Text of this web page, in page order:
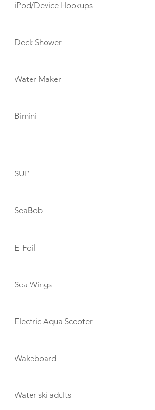
iPod/Device Hookups
Deck Shower
Water Maker
Bimini
SUP
SeaΒob
E-Foil
Sea Wings
Electric Aqua Scooter
Wakeboard
Water ski adults